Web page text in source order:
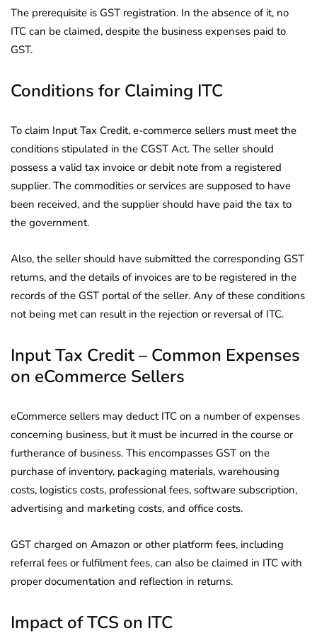
The prerequisite is GST registration. In the absence of it, no
ITC can be claimed, despite the business expenses paid to
GST.
Conditions for Claiming ITC
To claim Input Tax Credit, e-commerce sellers must meet the
conditions stipulated in the CGST Act. The seller should
possess a valid tax invoice or debit note from a registered
supplier. The commodities or services are supposed to have
been received, and the supplier should have paid the tax to
the government.
Also, the seller should have submitted the corresponding GST
returns, and the details of invoices are to be registered in the
records of the GST portal of the seller. Any of these conditions
not being met can result in the rejection or reversal of ITC.
Input Tax Credit – Common Expenses
on eCommerce Sellers
eCommerce sellers may deduct ITC on a number of expenses
concerning business, but it must be incurred in the course or
furtherance of business. This encompasses GST on the
purchase of inventory, packaging materials, warehousing
costs, logistics costs, professional fees, software subscription,
advertising and marketing costs, and office costs.
GST charged on Amazon or other platform fees, including
referral fees or fulfilment fees, can also be claimed in ITC with
proper documentation and reflection in returns.
Impact of TCS on ITC